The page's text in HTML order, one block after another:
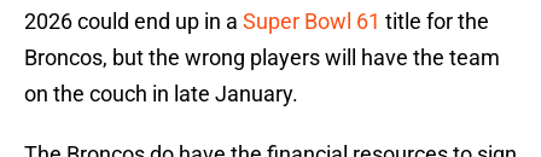
2026 could end up in a Super Bowl 61 title for the
Broncos, but the wrong players will have the team
on the couch in late January.